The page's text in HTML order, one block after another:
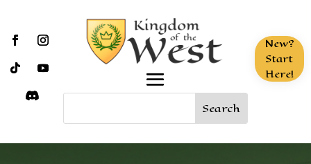
New?
Start
Here!